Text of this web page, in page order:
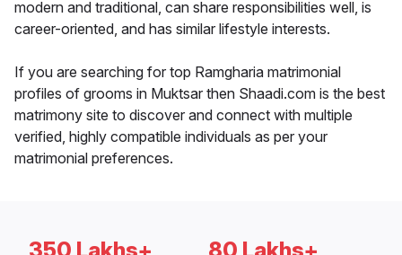
modern and traditional, can share responsibilities well, is
career-oriented, and has similar lifestyle interests.
If you are searching for top Ramgharia matrimonial
profiles of grooms in Muktsar then Shaadi.com is the best
matrimony site to discover and connect with multiple
verified, highly compatible individuals as per your
matrimonial preferences.